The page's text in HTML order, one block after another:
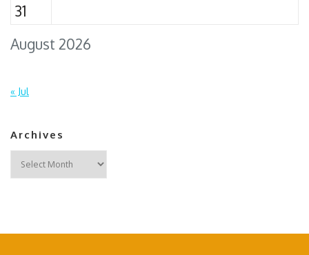
August 2026
31
« Jul
Archives
Archives